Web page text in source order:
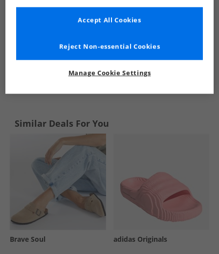
See more Details
Similar Deals For You
Brave Soul adidas Originals
Manage Cookie Settings
Reject Non-essential Cookies
Accept All Cookies